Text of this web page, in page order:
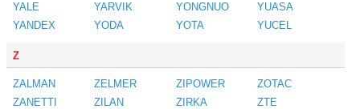
YALE YARVIK YONGNUO
YUASA
YANDEX
YODA YOTA YUCEL
Z
ZALMAN ZELMER ZIPOWER
ZOTAC
ZANETTI
ZILAN ZIRKA
ZTE